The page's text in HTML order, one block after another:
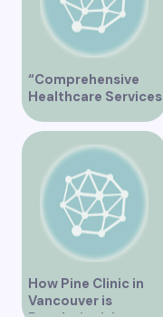
“Comprehensive
Healthcare Services
at Midtown Medical
Clinic Vancouver”
How Pine Clinic in
Vancouver is